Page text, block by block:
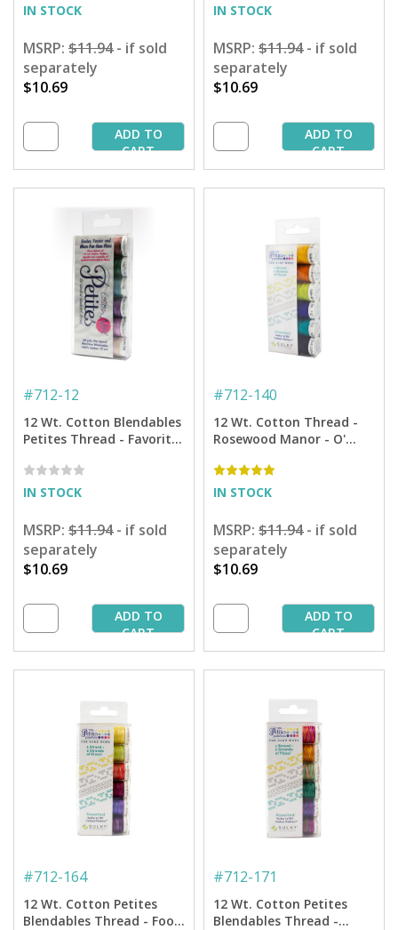
IN STOCK
MSRP: $11.94- if sold
separately
$10.69
ADD TO
CART
IN STOCK
MSRP: $11.94- if sold
separately
$10.69
ADD TO
CART
#712-12
12 Wt. Cotton Blendables
Petites Thread - Favorites
IN STOCK
MSRP: $11.94- if sold
separately
$10.69
ADD TO
CART
#712-140
12 Wt. Cotton Thread -
Rosewood Manor - O'
- 50 yd. Spools
IN STOCK
MSRP: $11.94- if sold
separately
$10.69
ADD TO
CART
#712-164
12 Wt. Cotton Petites
Blendables Thread - Food
#712-171
12 Wt. Cotton Petites
Blendables Thread -